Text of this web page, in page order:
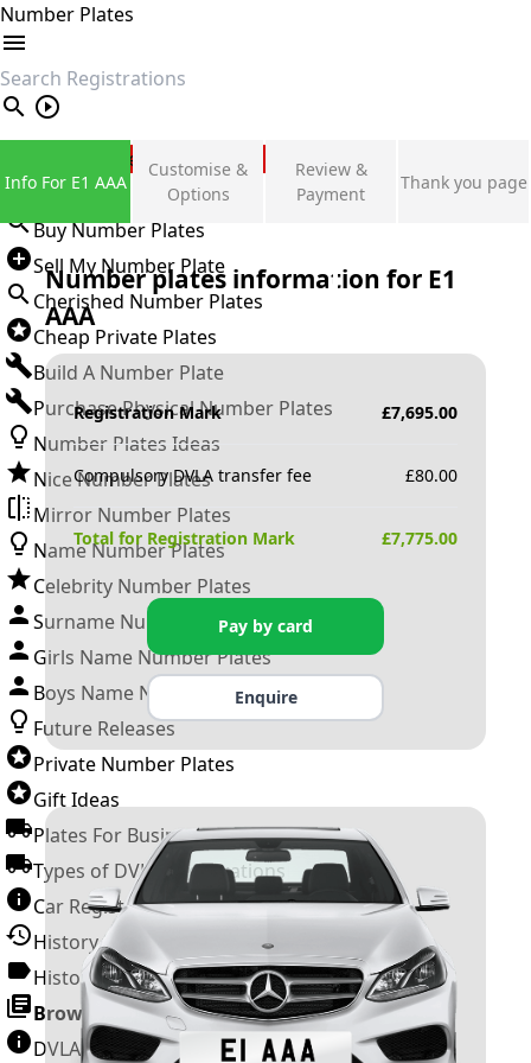
Number Plates
search
Private Number Plates
Sign in
Buy Number Plates
Sell My Number Plate
Cherished Number Plates
Cheap Private Plates
Build A Number Plate
Purchase Physical Number Plates
Number Plates Ideas
Nice Number Plates
Mirror Number Plates
Name Number Plates
Celebrity Number Plates
Surname Number Plates
Girls Name Number Plates
Boys Name Number Plates
Future Releases
Private Number Plates
Gift Ideas
Plates For Businesses
Types of DVLA Registrations
Car Registration Years
History of the Motor Vehicle
History of UK Number Plates
Browse All Guides »
DVLA Number Plates
Info For E1 AAA
Customise &
Options
Review &
Payment
Thank you page
Number plates information for E1
AAA
Registration Mark £7,695.00
Compulsory DVLA transfer fee £80.00
Total for Registration Mark £7,775.00
Pay by card
Enquire